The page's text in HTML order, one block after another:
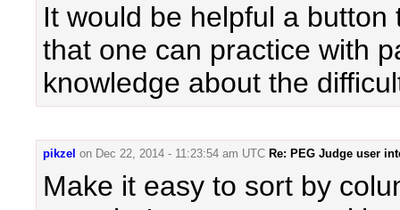
It would be helpful a
that one can practice with
knowledge about the
pikzel on Dec 22, 2014 - 11:23:54 am UTC Re: PEG Judge user
Make it easy to sort by